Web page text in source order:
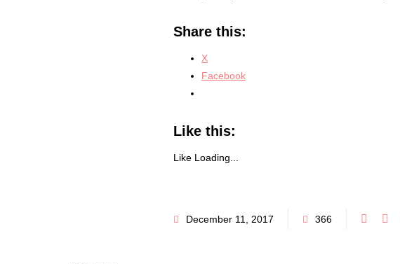
Share this:
X
Facebook
Like this:
Like Loading...
December 11, 2017 366